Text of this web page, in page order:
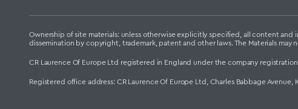
Ownership of site materials: unless otherwise explicitly specified, all content
dissemination by copyright, trademark, patent and other laws. The Materials
CR Laurence Of Europe Ltd registered in England under the company
Registered office address: CR Laurence Of Europe Ltd, Charles Babbage Avenue,